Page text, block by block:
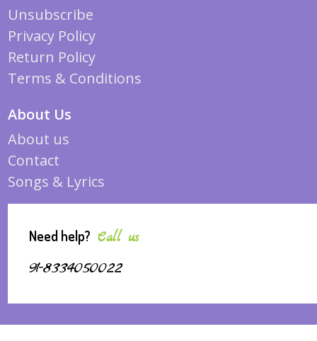
Unsubscribe
Privacy Policy
Return Policy
Terms & Conditions
About Us
About us
Contact
Songs & Lyrics
Need help? Call us
91-8334050022